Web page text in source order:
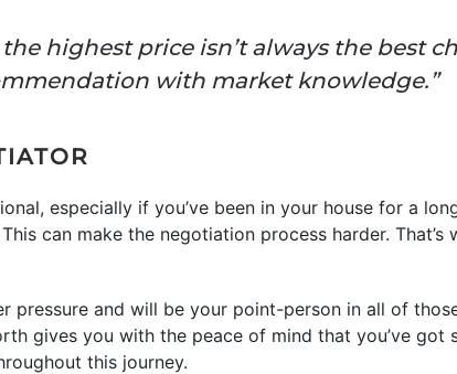
highest price isn’t always the best
with market knowledge.”
especially if you’ve been in your house for a
can make the negotiation process harder. That’s
pressure and will be your point-person in all of
gives you with the peace of mind that you’ve got
this journey.